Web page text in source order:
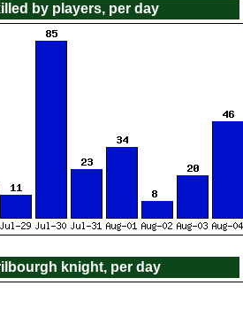
by players, per day
knight, per day